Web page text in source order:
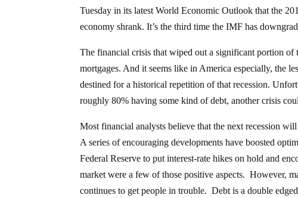
Tuesday in its latest World Economic Outlook that the
economy shrank. It’s the third time the IMF has
The financial crisis that wiped out a significant portion
mortgages. And it seems like in America especially, the
destined for a historical repetition of that recession.
roughly 80% having some kind of debt, another crisis
Most financial analysts believe that the next recession
A series of encouraging developments have boosted
Federal Reserve to put interest-rate hikes on hold and
market were a few of those positive aspects. However,
continues to get people in trouble. Debt is a double